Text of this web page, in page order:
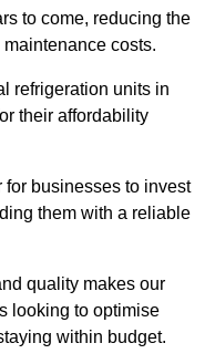
to come, reducing the
costs.
refrigeration units in
their affordability
for businesses to invest
them with a reliable
quality makes our
looking to optimise
within budget.